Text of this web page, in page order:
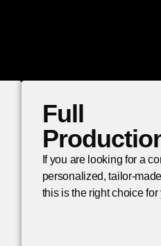
Full
If you are looking for a
personalized, tailor-
this is the right choice for